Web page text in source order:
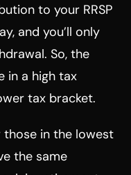
to your RRSP
and you’ll only
So, the
in a high tax
tax bracket.
in the lowest
the same